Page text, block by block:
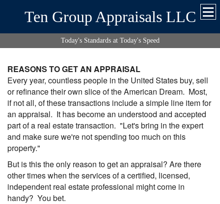
Ten Group Appraisals LLC
Today's Standards at Today's Speed
REASONS TO GET AN APPRAISAL
Every year, countless people in the United States buy, sell
or refinance their own slice of the American Dream. Most,
if not all, of these transactions include a simple line item for
an appraisal. It has become an understood and accepted
part of a real estate transaction. "Let's bring in the expert
and make sure we're not spending too much on this
property."
But is this the only reason to get an appraisal? Are there
other times when the services of a certified, licensed,
independent real estate professional might come in
handy? You bet.